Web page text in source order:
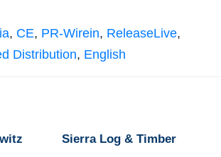
, CE, PR-Wirein, ReleaseLive,
Distribution, English
Sierra Log & Timber